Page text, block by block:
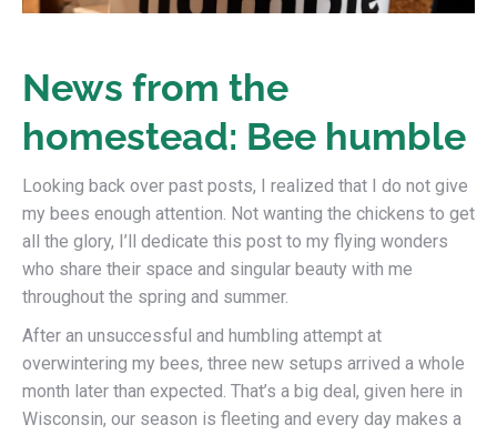
News from the
homestead: Bee humble
Looking back over past posts, I realized that I do not give
my bees enough attention. Not wanting the chickens to get
all the glory, I’ll dedicate this post to my flying wonders
who share their space and singular beauty with me
throughout the spring and summer.
After an unsuccessful and humbling attempt at
overwintering my bees, three new setups arrived a whole
month later than expected. That’s a big deal, given here in
Wisconsin, our season is fleeting and every day makes a